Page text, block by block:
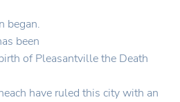
began.
been
of Pleasantville the Death
have ruled this city with an